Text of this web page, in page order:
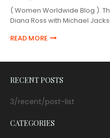
( Women Worldwide Blog ).
Diana Ross with Michael
READ MORE
RECENT POSTS
3/recent/post-list
CATEGORIES